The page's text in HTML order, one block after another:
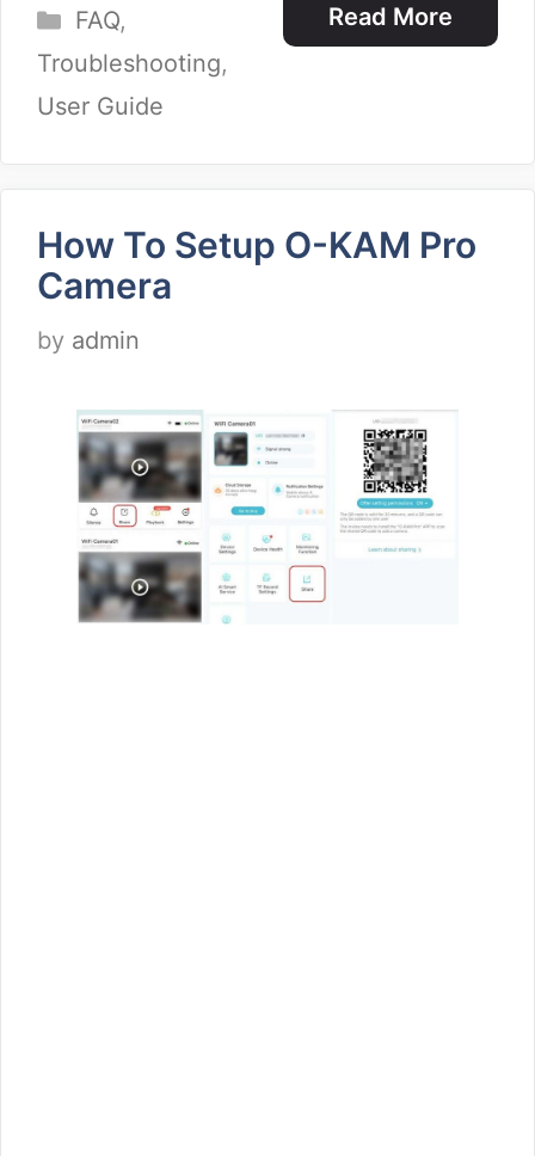
Read More
Categories
FAQ,
Troubleshooting,
User Guide
How To Setup O-KAM Pro
Camera
by admin